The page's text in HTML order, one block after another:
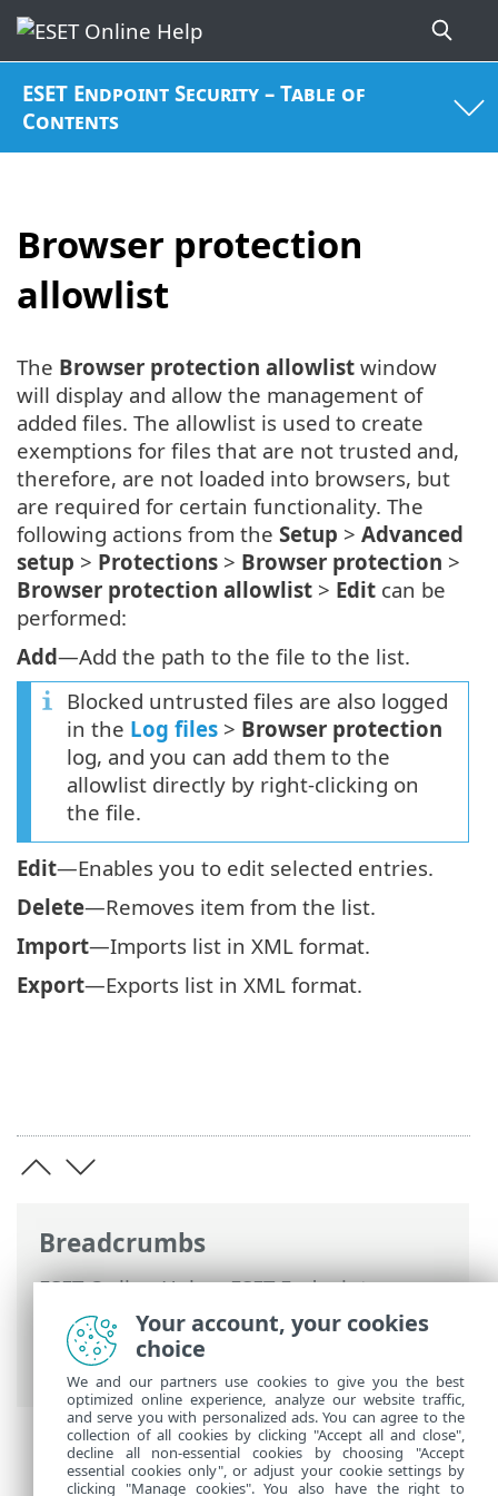
ESET Endpoint Security – Table of
Contents
Browser protection
allowlist
Breadcrumbs
ESET Online Help>ESET Endpoint
Security
>Advanced setup>Protections
Secure Browser
> Browser protection
allowlist
The Browser protection allowlist window
will display and allow the management of
added files. The allowlist is used to create
exemptions for files that are not trusted and,
therefore, are not loaded into browsers, but
are required for certain functionality. The
following actions from the Setup > Advanced
setup > Protections > Browser protection >
Browser protection allowlist > Edit can be
performed:
Add—Add the path to the file to the list.
Blocked untrusted files are also logged
in the Log files > Browser protection
log, and you can add them to the
allowlist directly by right-clicking on
the file.
Edit—Enables you to edit selected entries.
Delete—Removes item from the list.
Import—Imports list in XML format.
Export—Exports list in XML format.
Your account, your cookies
choice
We and our partners use cookies to give you the best
optimized online experience, analyze our website traffic,
and serve you with personalized ads. You can agree to the
collection of all cookies by clicking "Accept all and close",
decline all non-essential cookies by choosing "Accept
essential cookies only", or adjust your cookie settings by
clicking "Manage cookies". You also have the right to